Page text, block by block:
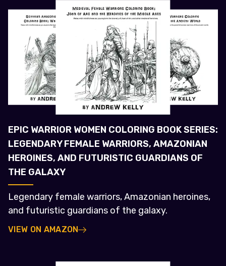
EPIC WARRIOR WOMEN COLORING BOOK SERIES:
LEGENDARY FEMALE WARRIORS, AMAZONIAN
HEROINES, AND FUTURISTIC GUARDIANS OF
THE GALAXY
Legendary female warriors, Amazonian heroines,
and futuristic guardians of the galaxy.
VIEW ON AMAZON